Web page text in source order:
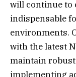
will continue to
indispensable
environments.
with the latest
maintain
implementing